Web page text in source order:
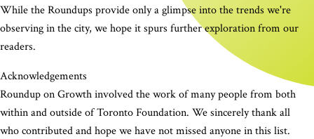
While the Roundups provide only a glimpse into the trends we're
observing in the city, we hope it spurs further exploration from our
readers.
Acknowledgements
Roundup on Growth involved the work of many people from both
within and outside of Toronto Foundation. We sincerely thank all
who contributed and hope we have not missed anyone in this list.